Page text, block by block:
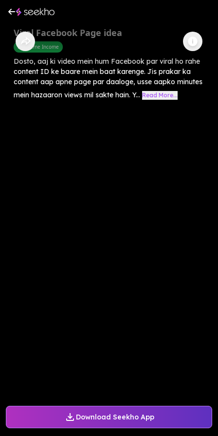
Download Seekho App
Viral Facebook Page idea
Part Time Income
Dosto, aaj ki video mein hum Facebook par viral ho rahe
content ID ke baare mein baat karenge. Jis prakar ka
content aap apne page par daaloge, usse aapko minutes
mein hazaaron views mil sakte hain. Y... Read More...